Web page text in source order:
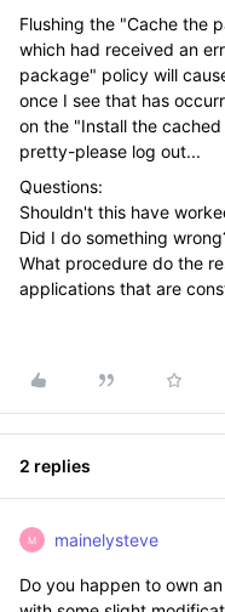
Flushing the "Cache the
which had received an
package" policy will
once I see that has
on the "Install the
pretty-please log out...
Questions:
Shouldn't this have
Did I do something
What procedure do the
applications that are
2 replies
M mainelysteve
Do you happen to own